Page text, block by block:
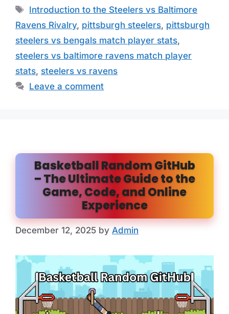
Tags
Introduction to the Steelers vs Baltimore
Ravens Rivalry, pittsburgh steelers, pittsburgh
steelers vs bengals match player stats,
steelers vs baltimore ravens match player
stats, steelers vs ravens
Leave a comment
Basketball Random GitHub
– The Ultimate Guide to the
Game, Code, and Online
Experience
December 12, 2025 by Admin